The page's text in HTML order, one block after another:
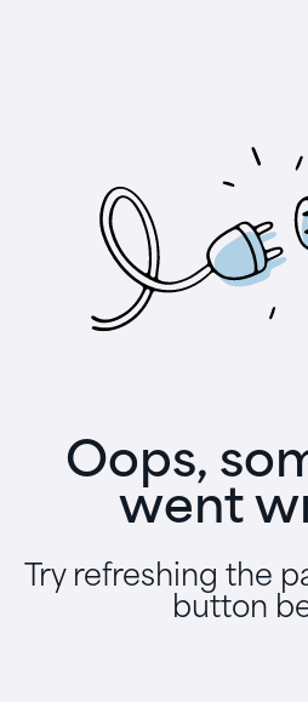
Oops,
went
Try refreshing the
button